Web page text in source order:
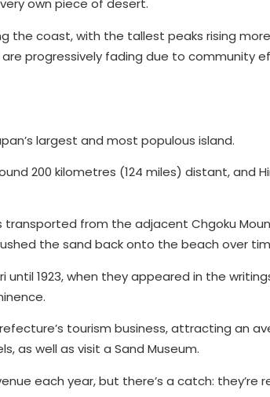
own piece of desert.
the coast, with the tallest peaks rising
progressively fading due to community
largest and most populous island.
200 kilometres (124 miles) distant, and
transported from the adjacent Chgoku
the sand back onto the beach over
1923, when they appeared in the
tourism business, attracting an
as well as visit a Sand Museum.
each year, but there’s a catch: they’re